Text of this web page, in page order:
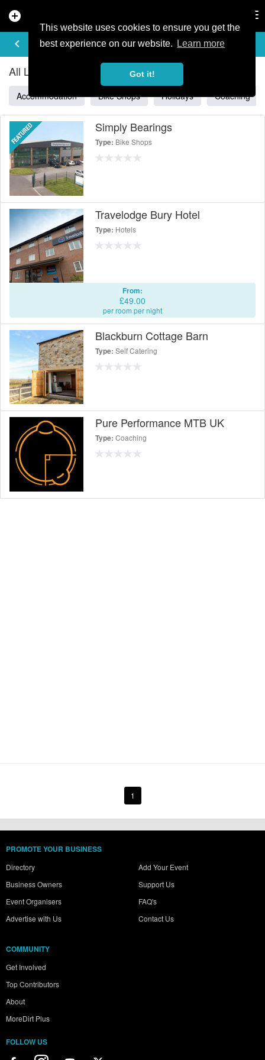
This website uses cookies to ensure you get the
best experience on our website.
Learn more
Got it!
add_circle
keyboard_arrow_left
ALL LISTINGS IN NORTH WEST
All Listings in North West
Accommodation Bike Shops Holidays Coaching
Simply Bearings
Type: Bike Shops
Travelodge Bury Hotel
Type: Hotels
From:
£49.00
per room per night
Blackburn Cottage Barn
Type: Self Catering
Pure Performance MTB UK
Type: Coaching
1
PROMOTE YOUR BUSINESS
Directory
Business Owners
Event Organisers
Advertise with Us
Add Your Event
Support Us
FAQ's
Contact Us
COMMUNITY
Get Involved
Top Contributors
About
MoreDirt Plus
FOLLOW US